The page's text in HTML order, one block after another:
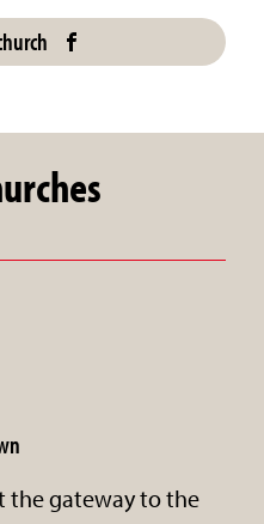
the gateway to the